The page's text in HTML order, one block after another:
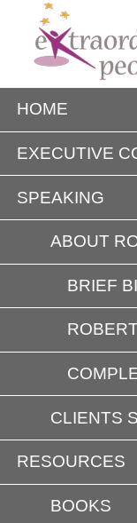
HOME
EXECUTIVE
SPEAKING
ABOUT
BRIEF
CLIENTS
RESOURCES
BOOKS